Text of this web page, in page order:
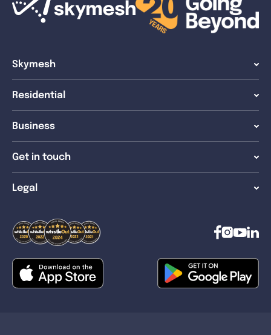
Skymesh
Residential
Business
Get in touch
Legal